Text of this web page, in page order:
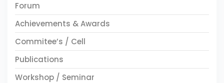
Forum
Achievements & Awards
Commitee’s / Cell
Publications
Workshop / Seminar